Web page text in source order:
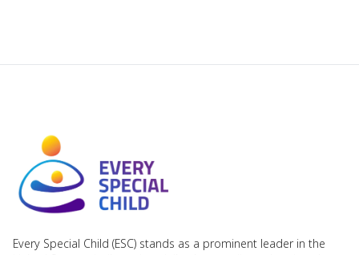
Every Special Child (ESC) stands as a prominent leader in the